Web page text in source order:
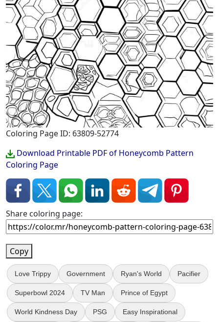
Coloring Page ID: 63809-52774
Download Printable PDF of Honeycomb Pattern
Coloring Page
Share coloring page:
Copy
Love Trippy Government Ryan's World Pacifier
Superbowl 2024 TV Man Prince of Egypt
World Kindness Day PSG Easy Inspirational